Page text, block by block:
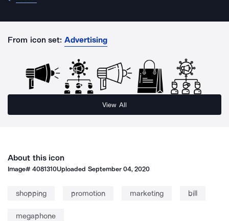
From icon set: Advertising
View All
About this icon
Image#4081310Uploaded September 04, 2020
shopping promotion marketing bill
megaphone